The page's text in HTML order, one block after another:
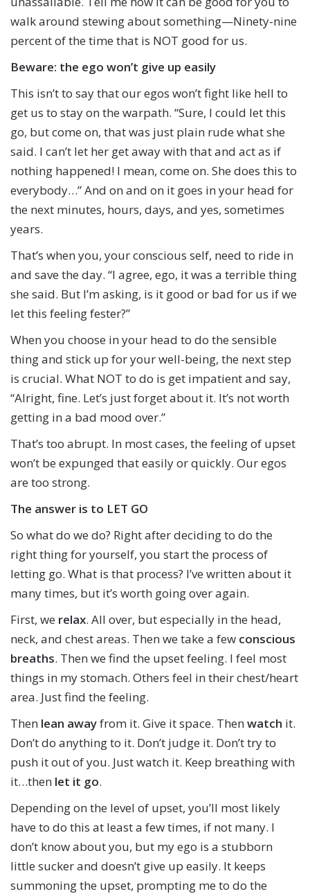
walk around stewing about something—Ninety-nine
percent of the time that is NOT good for us.
Beware: the ego won’t give up easily
This isn’t to say that our egos won’t fight like hell to
get us to stay on the warpath. “Sure, I could let this
go, but come on, that was just plain rude what she
said. I can’t let her get away with that and act as if
nothing happened! I mean, come on. She does this to
everybody…” And on and on it goes in your head for
the next minutes, hours, days, and yes, sometimes
years.
That’s when you, your conscious self, need to ride in
and save the day. “I agree, ego, it was a terrible thing
she said. But I’m asking, is it good or bad for us if we
let this feeling fester?”
When you choose in your head to do the sensible
thing and stick up for your well-being, the next step
is crucial. What NOT to do is get impatient and say,
“Alright, fine. Let’s just forget about it. It’s not worth
getting in a bad mood over.”
That’s too abrupt. In most cases, the feeling of upset
won’t be expunged that easily or quickly. Our egos
are too strong.
The answer is to LET GO
So what do we do? Right after deciding to do the
right thing for yourself, you start the process of
letting go. What is that process? I’ve written about it
many times, but it’s worth going over again.
First, we relax. All over, but especially in the head,
neck, and chest areas. Then we take a few conscious
breaths. Then we find the upset feeling. I feel most
things in my stomach. Others feel in their chest/heart
area. Just find the feeling.
Then lean awayfrom it. Give it space. Thenwatch it.
Don’t do anything to it. Don’t judge it. Don’t try to
push it out of you. Just watch it. Keep breathing with
it…then let it go.
Depending on the level of upset, you’ll most likely
have to do this at least a few times, if not many. I
don’t know about you, but my ego is a stubborn
little sucker and doesn’t give up easily. It keeps
summoning the upset, prompting me to do the